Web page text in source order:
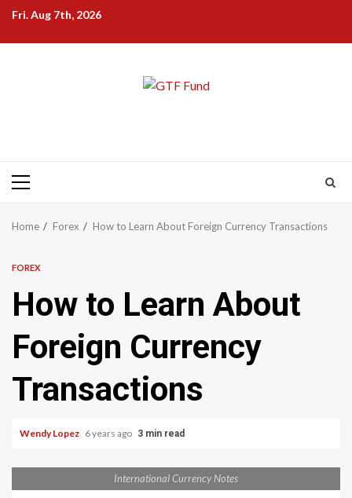
Skip
content
Fri. Aug 7th, 2026
Primary
Home Forex How to Learn About Foreign Currency Transactions
FOREX
How to Learn About
Foreign Currency
Transactions
Wendy Lopez 6 years ago 3 min read
International Currency Notes